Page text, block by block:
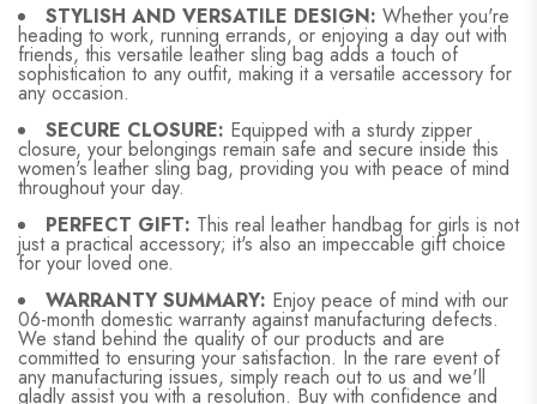
STYLISH AND VERSATILE DESIGN: Whether you're
heading to work, running errands, or enjoying a day out with
friends, this versatile leather sling bag adds a touch of
sophistication to any outfit, making it a versatile accessory for
any occasion.
SECURE CLOSURE: Equipped with a sturdy zipper
closure, your belongings remain safe and secure inside this
women's leather sling bag, providing you with peace of mind
throughout your day.
PERFECT GIFT: This real leather handbag for girls is not
just a practical accessory; it's also an impeccable gift choice
for your loved one.
WARRANTY SUMMARY: Enjoy peace of mind with our
06-month domestic warranty against manufacturing defects.
We stand behind the quality of our products and are
committed to ensuring your satisfaction. In the rare event of
any manufacturing issues, simply reach out to us and we'll
gladly assist you with a resolution. Buy with confidence and